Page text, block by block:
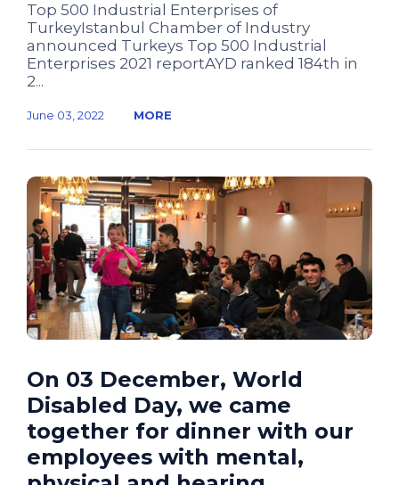
Top 500 Industrial Enterprises of
TurkeyIstanbul Chamber of Industry
announced Turkeys Top 500 Industrial
Enterprises 2021 reportAYD ranked 184th in
2...
June 03, 2022 MORE
On 03 December, World
Disabled Day, we came
together for dinner with our
employees with mental,